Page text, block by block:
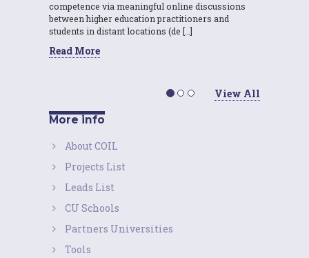
competence via meaningful online discussions
between higher education practitioners and
students in distant locations (de […]
Read More
View All
More info
About COIL
Projects List
Leads List
CU Schools
Partners Universities
Tools